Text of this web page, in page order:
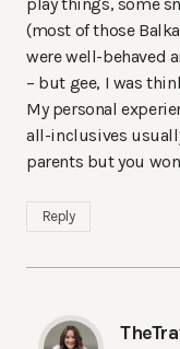
(most of those
were well-behaved
– but gee, I was
My personal
all-inclusives
parents but you
Reply